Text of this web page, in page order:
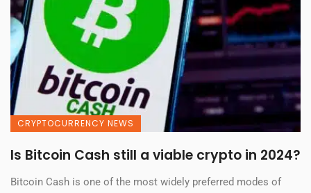
CRYPTOCURRENCY NEWS
Is Bitcoin Cash still a viable crypto in 2024?
Bitcoin Cash is one of the most widely preferred modes of